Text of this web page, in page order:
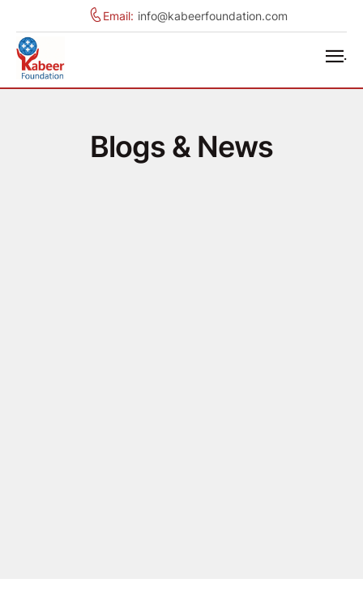
Email: info@kabeerfoundation.com
.
Blogs & News